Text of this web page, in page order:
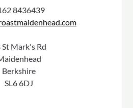
8436439
St Mark's Rd
Berkshire
SL6 6DJ